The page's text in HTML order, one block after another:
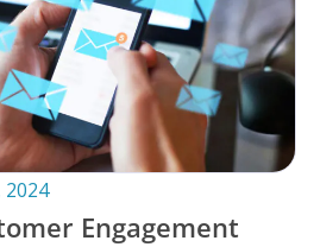
2024
Engagement